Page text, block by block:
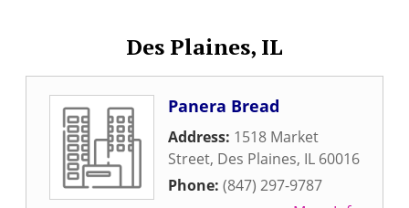
Des Plaines, IL
Panera Bread
Address: 1518 Market
Street, Des Plaines, IL 60016
Phone: (847) 297-9787